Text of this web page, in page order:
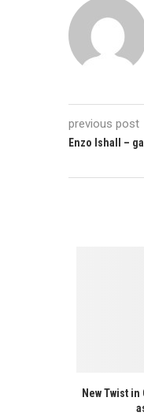
previous post
Enzo Ishall –
New Twist